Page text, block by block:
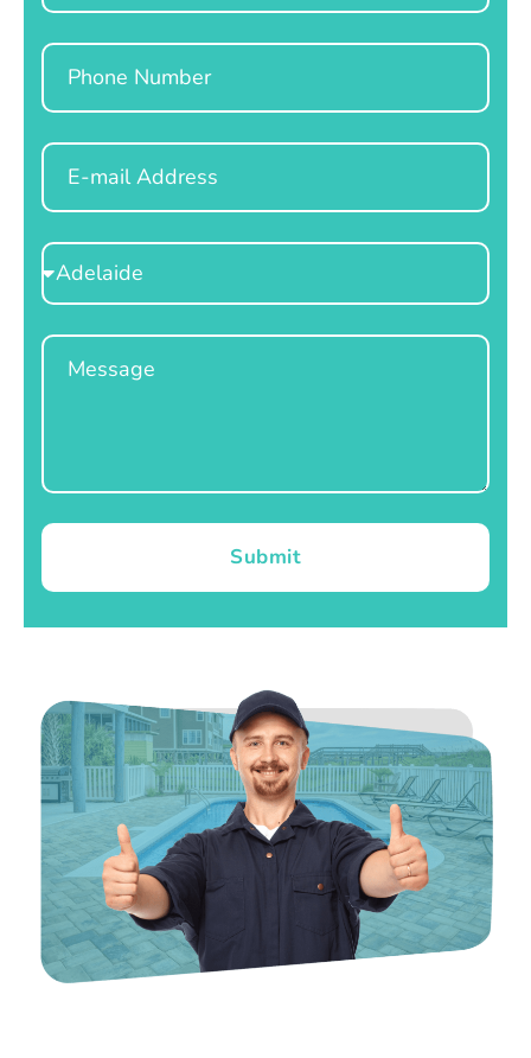
Phone
Email
Select
Location
Message
Submit